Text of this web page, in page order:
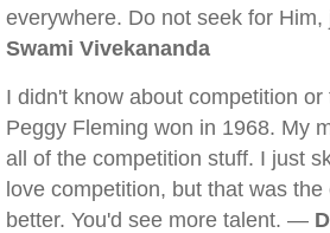
everywhere. Do not seek for
Swami Vivekananda
I didn't know about competition or
Peggy Fleming won in 1968. My
all of the competition stuff. I just
love competition, but that was
better. You'd see more talent. —